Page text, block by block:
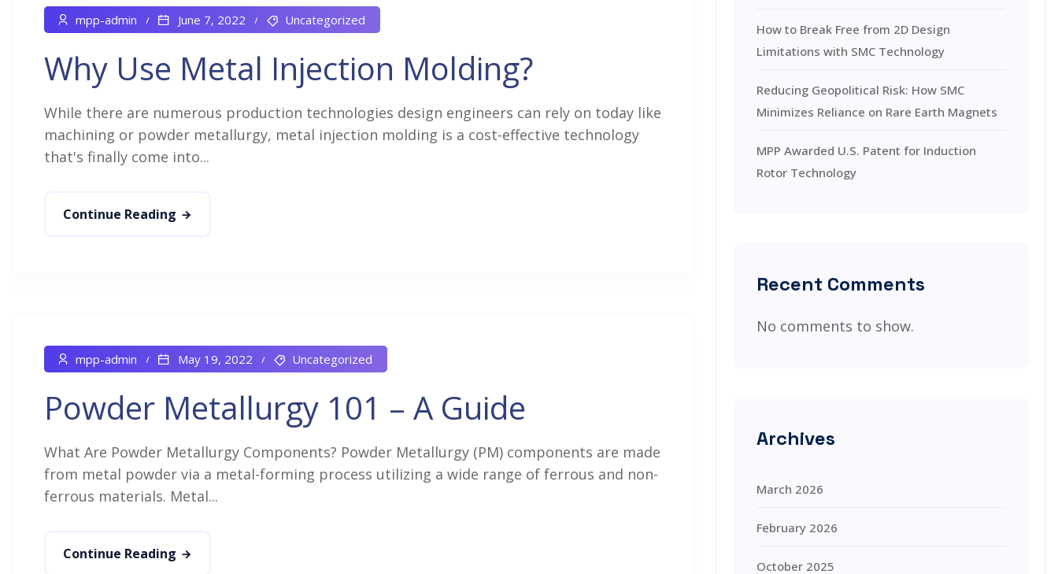
mpp-admin June 7, 2022 Uncategorized
Why Use Metal Injection Molding?
While there are numerous production technologies design engineers can rely on today like
machining or powder metallurgy, metal injection molding is a cost-effective technology
that's finally come into...
Continue Reading
mpp-admin May 19, 2022 Uncategorized
Powder Metallurgy 101 – A Guide
What Are Powder Metallurgy Components? Powder Metallurgy (PM) components are made
from metal powder via a metal-forming process utilizing a wide range of ferrous and non-
ferrous materials. Metal...
Continue Reading
How to Break Free from 2D Design
Limitations with SMC Technology
Reducing Geopolitical Risk: How SMC
Minimizes Reliance on Rare Earth Magnets
MPP Awarded U.S. Patent for Induction
Rotor Technology
Recent Comments
No comments to show.
Archives
March 2026
February 2026
October 2025